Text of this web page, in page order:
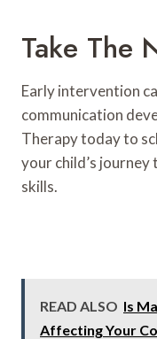
Take The
Early intervention
communication
Therapy today to
your child’s
skills.
READ ALSO Is
Affecting Your